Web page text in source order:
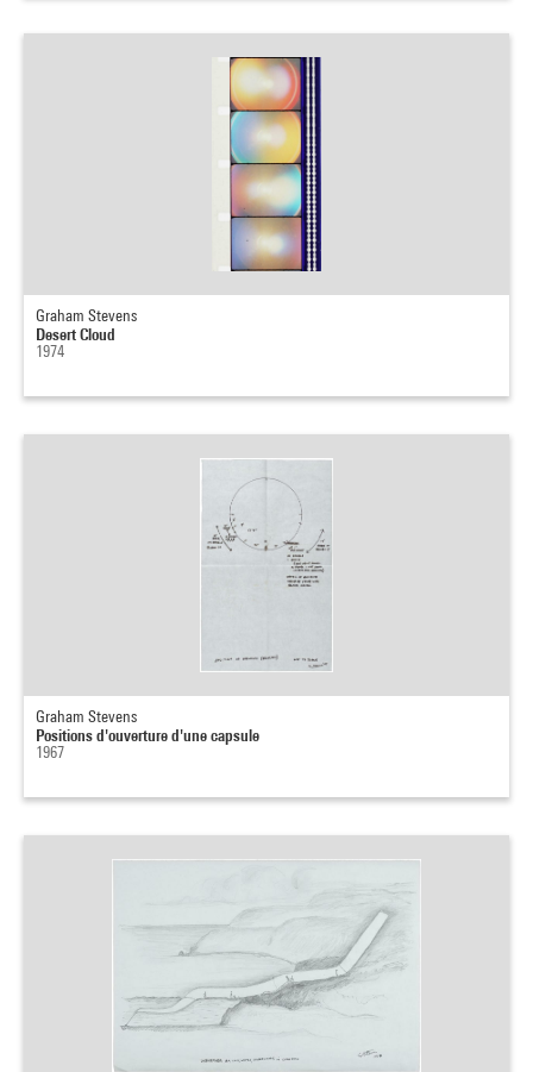
Graham Stevens
Desert Cloud
1974
Graham Stevens
Positions d'ouverture d'une capsule
1967